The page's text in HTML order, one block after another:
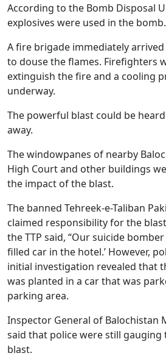
According to the Bomb Disposal
explosives were used in the bomb.
A fire brigade immediately
to douse the flames. Firefighters
extinguish the fire and a cooling
underway.
The powerful blast could be
away.
The windowpanes of nearby
High Court and other buildings
the impact of the blast.
The banned Tehreek-e-Taliban
claimed responsibility for the
the TTP said, “Our suicide
filled car in the hotel.’ However,
initial investigation revealed that
was planted in a car that was
parking area.
Inspector General of Balochistan
said that police were still
blast.